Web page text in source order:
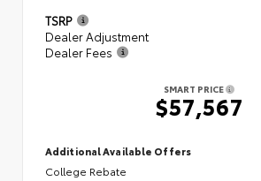
TSRP
Dealer Adjustment
Dealer Fees
SMART PRICE
$57,567
Additional Available Offers
College Rebate